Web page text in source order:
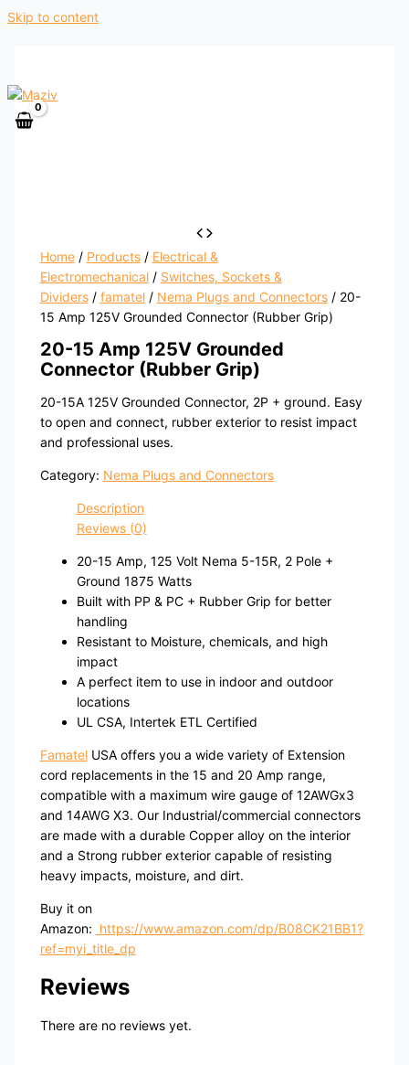
Skip to content
Home/ Products/ Electrical &
Electromechanical/ Switches, Sockets &
Dividers/ famatel/ Nema Plugs and Connectors/ 20-
15 Amp 125V Grounded Connector (Rubber Grip)
20-15 Amp 125V Grounded
Connector (Rubber Grip)
20-15A 125V Grounded Connector, 2P + ground. Easy
to open and connect, rubber exterior to resist impact
and professional uses.
Category: Nema Plugs and Connectors
Description
Reviews (0)
20-15 Amp, 125 Volt Nema 5-15R, 2 Pole +
Ground 1875 Watts
Built with PP & PC + Rubber Grip for better
handling
Resistant to Moisture, chemicals, and high
impact
A perfect item to use in indoor and outdoor
locations
UL CSA, Intertek ETL Certified
FamatelUSA offers you a wide variety of Extension
cord replacements in the 15 and 20 Amp range,
compatible with a maximum wire gauge of 12AWGx3
and 14AWG X3. Our Industrial/commercial connectors
are made with a durable Copper alloy on the interior
and a Strong rubber exterior capable of resisting
heavy impacts, moisture, and dirt.
Buy it on
Amazon: https://www.amazon.com/dp/B08CK21BB1?
ref=myi_title_dp
Reviews
There are no reviews yet.